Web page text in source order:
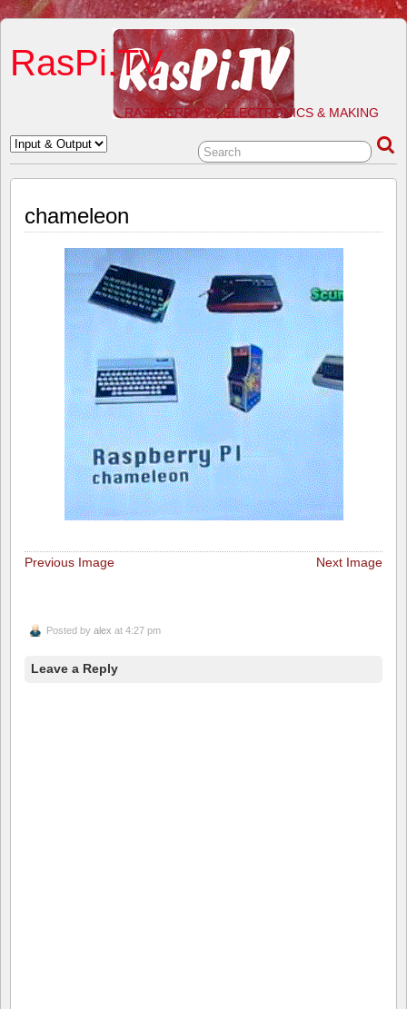
RasPi.TV
RASPBERRY PI, ELECTRONICS & MAKING
chameleon
Previous Image Next Image
Posted by alex at 4:27 pm
Leave a Reply